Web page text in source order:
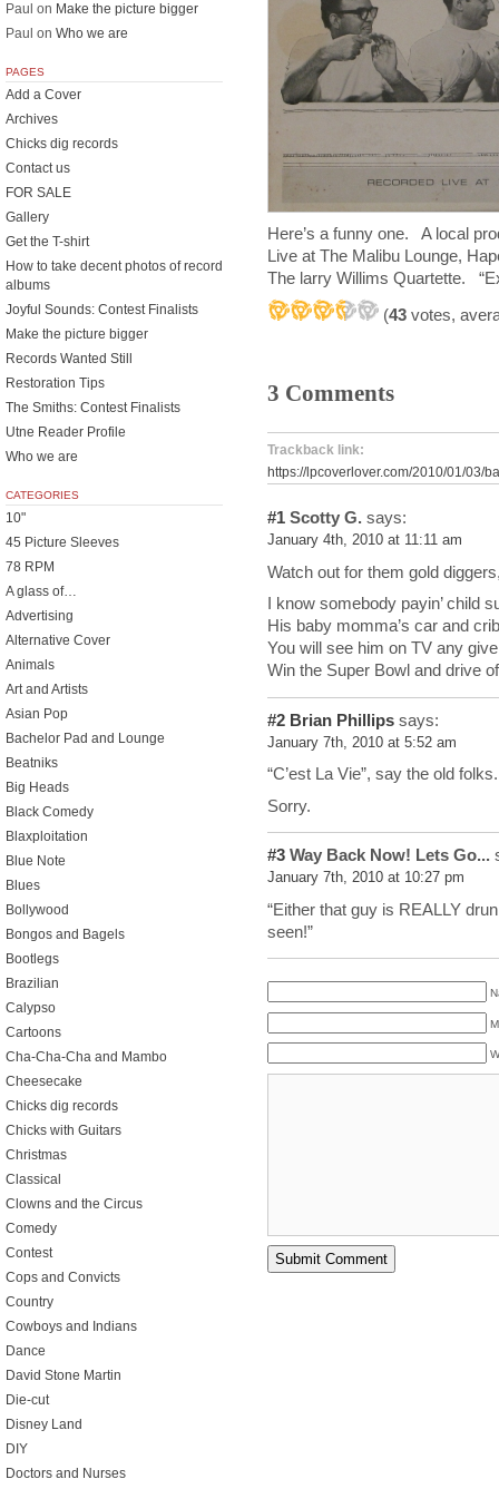
Here’s a funny one. A local
Live at The Malibu Lounge,
The larry Willims Quartette.
(43 votes,
3 Comments
Trackback link:
https://lpcoverlover.com/2010/01/03/
#1 Scotty G. says:
January 4th, 2010 at 11:11 am
Watch out for them gold
I know somebody payin’ child
His baby momma’s car and
You will see him on TV any
Win the Super Bowl and drive
#2 Brian Phillips says:
January 7th, 2010 at 5:52 am
“C’est La Vie”, say the old
Sorry.
#3 Way Back Now! Lets Go...
January 7th, 2010 at 10:27 pm
“Either that guy is REALLY
seen!”
Paul on Make the picture bigger
Paul on Who we are
PAGES
Add a Cover
Archives
Chicks dig records
Contact us
FOR SALE
Gallery
Get the T-shirt
How to take decent photos of record
albums
Joyful Sounds: Contest Finalists
Make the picture bigger
Records Wanted Still
Restoration Tips
The Smiths: Contest Finalists
Utne Reader Profile
Who we are
CATEGORIES
10"
45 Picture Sleeves
78 RPM
A glass of…
Advertising
Alternative Cover
Animals
Art and Artists
Asian Pop
Bachelor Pad and Lounge
Beatniks
Big Heads
Black Comedy
Blaxploitation
Blue Note
Blues
Bollywood
Bongos and Bagels
Bootlegs
Brazilian
Calypso
Cartoons
Cha-Cha-Cha and Mambo
Cheesecake
Chicks dig records
Chicks with Guitars
Christmas
Classical
Clowns and the Circus
Comedy
Contest
Cops and Convicts
Country
Cowboys and Indians
Dance
David Stone Martin
Die-cut
Disney Land
DIY
Doctors and Nurses